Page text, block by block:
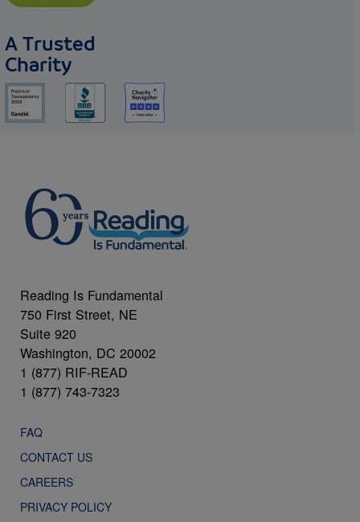
A Trusted
Charity
Reading Is Fundamental
750 First Street, NE
Suite 920
Washington, DC 20002
1 (877) RIF-READ
1 (877) 743-7323
FAQ
CONTACT US
CAREERS
PRIVACY POLICY